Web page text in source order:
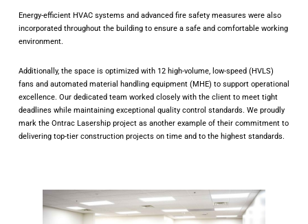
Energy-efficient HVAC systems and advanced fire safety measures were also
incorporated throughout the building to ensure a safe and comfortable working
environment.
Additionally, the space is optimized with 12 high-volume, low-speed (HVLS)
fans and automated material handling equipment (MHE) to support operational
excellence. Our dedicated team worked closely with the client to meet tight
deadlines while maintaining exceptional quality control standards. We proudly
mark the Ontrac Lasership project as another example of their commitment to
delivering top-tier construction projects on time and to the highest standards.